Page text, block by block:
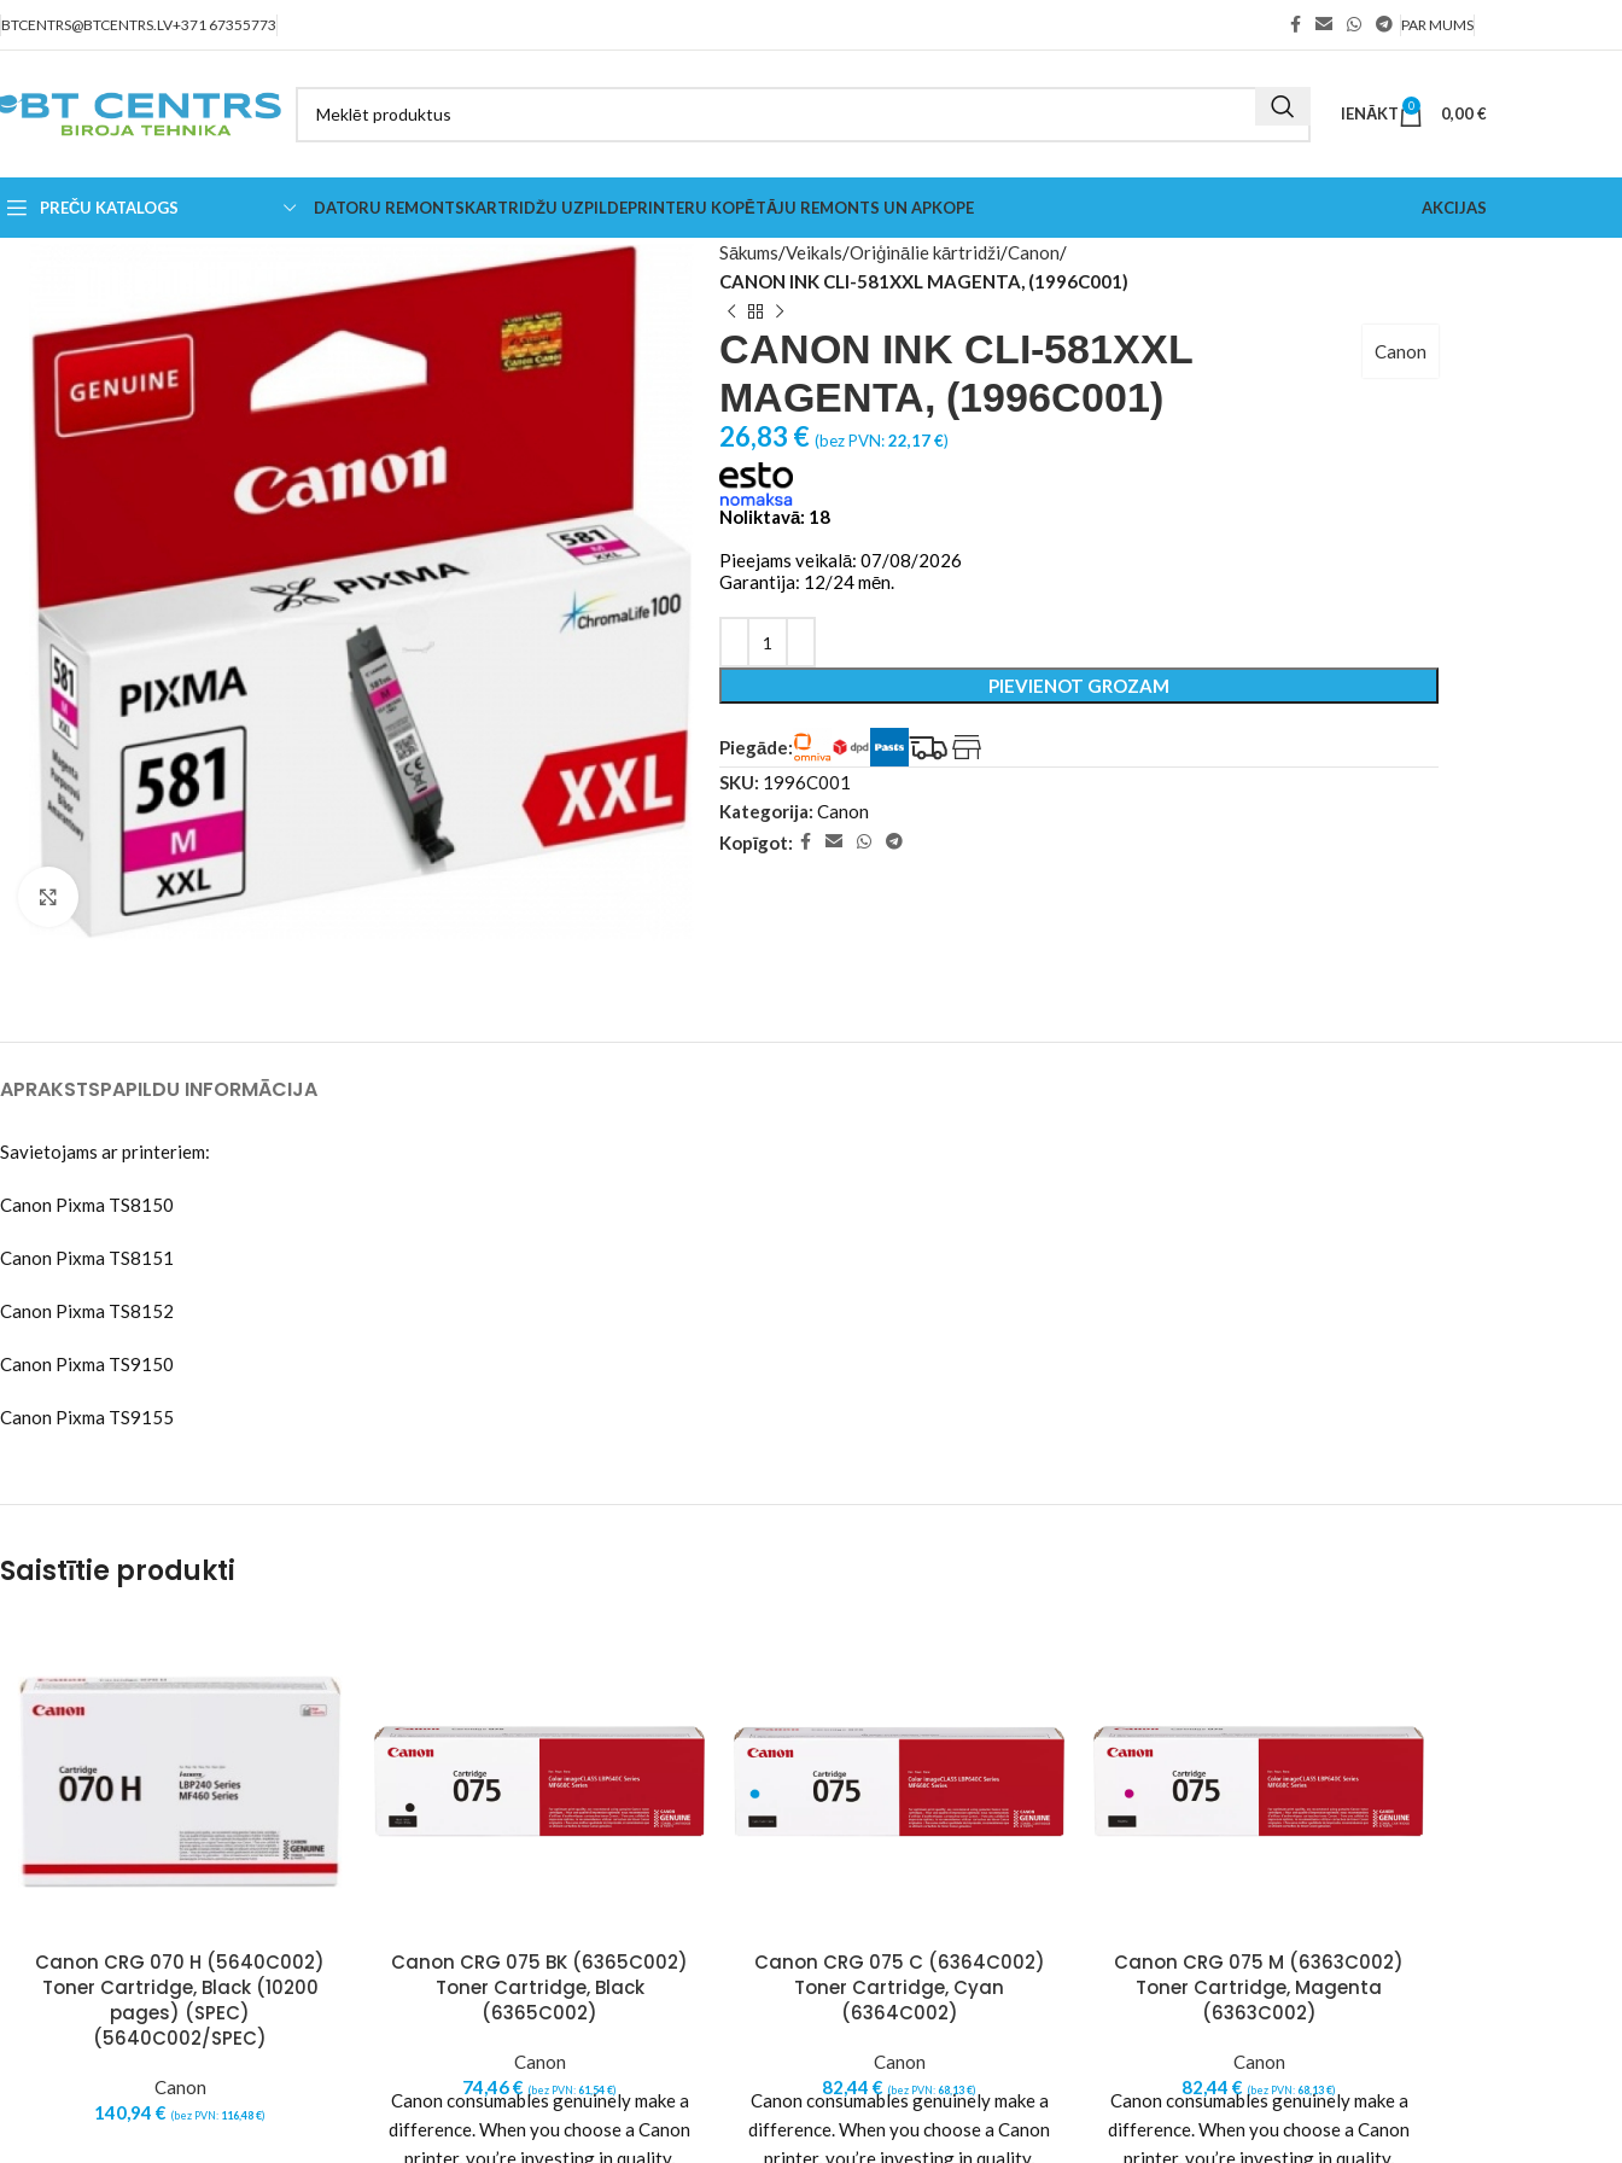
BTCENTRS@BTCENTRS.LV+371 67355773 PAR MUMS
IENĀKT 0 0,00€
PREČU KATALOGS DATORU REMONTSKARTRIDŽU UZPILDEPRINTERU KOPĒTĀJU REMONTS UN APKOPE AKCIJAS
Click to enlarge
Sākums Veikals Oriģinālie kārtridži Canon
CANON INK CLI-581XXL MAGENTA, (1996C001)
CANON INK CLI-581XXL
MAGENTA, (1996C001)
Canon
26,83 € (bez PVN:22,17€)
Noliktavā: 18
Pieejams veikalā: 07/08/2026
Garantija: 12/24 mēn.
PIEVIENOT GROZAM
Piegāde:
SKU: 1996C001
Kategorija: Canon
Kopīgot:
APRAKSTSPAPILDU INFORMĀCIJA
Savietojams ar printeriem:
Canon Pixma TS8150
Canon Pixma TS8151
Canon Pixma TS8152
Canon Pixma TS9150
Canon Pixma TS9155
Saistītie produkti
Canon CRG 070 H (5640C002)
Toner Cartridge, Black (10200
pages) (SPEC)
(5640C002/SPEC)
Canon
140,94 € (bez PVN: 116,48€)
Canon CRG 075 BK (6365C002)
Toner Cartridge, Black
(6365C002)
Canon
74,46€ (bez PVN:61,54€)
Canon consumables genuinely make a
difference. When you choose a Canon
printer, you’re investing in quality,
Canon CRG 075 C (6364C002)
Toner Cartridge, Cyan
(6364C002)
Canon
82,44 € (bez PVN:68,13€)
Canon consumables genuinely make a
difference. When you choose a Canon
printer, you’re investing in quality,
Canon CRG 075 M (6363C002)
Toner Cartridge, Magenta
(6363C002)
Canon
82,44 € (bez PVN:68,13€)
Canon consumables genuinely make a
difference. When you choose a Canon
printer, you’re investing in quality,